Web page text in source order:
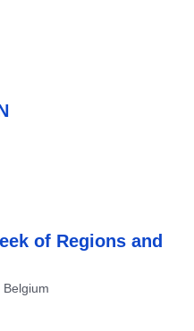
of Regions and
Belgium